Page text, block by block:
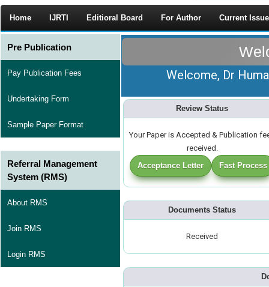
Home IJRTI Editioral Board For Author Current Issue
Pre Publication
Pay Publication Fees
Undertaking Form
Sample Paper Format
Referral Management
System (RMS)
About RMS
Join RMS
Login RMS
Welcome, Dr
Review Status
Your Paper is Accepted & Publication
received.
Acceptance Letter
Fast Process
Documents Status
Received